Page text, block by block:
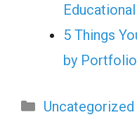
5 Things
by
Categories
Uncategorized